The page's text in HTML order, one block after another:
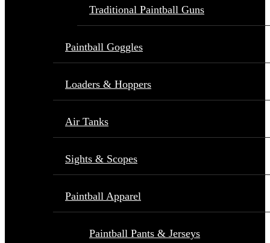
Traditional Paintball Guns
Paintball Goggles
Loaders & Hoppers
Air Tanks
Sights & Scopes
Paintball Apparel
Paintball Pants & Jerseys